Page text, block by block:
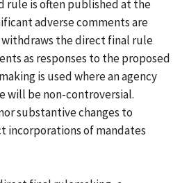
rule is often published at the
adverse comments are
the direct final rule
as responses to the proposed
is used where an agency
will be non-controversial.
substantive changes to
incorporations of mandates